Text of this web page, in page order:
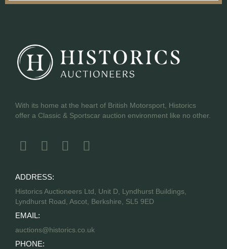
With its home at the heart of British Motorsport, Historics
offer a Classic & Sportscar auction environment like no other.
ADDRESS:
Historics Auctioneers Ltd, Unit D, Lyndhurst Buildings,
Lyndhurst Road, Ascot, Berkshire, SL5 9ED
EMAIL:
auctions@historics.co.uk
PHONE: